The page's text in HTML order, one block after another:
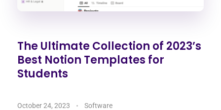
The Ultimate Collection of 2023’s
Best Notion Templates for
Students
October 24, 2023 Software